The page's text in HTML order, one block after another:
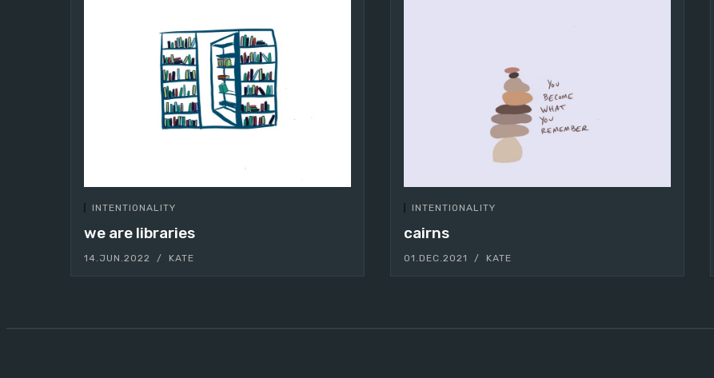
INTENTIONALITY
we are libraries
14.JUN.2022 KATE
INTENTIONALITY
cairns
01.DEC.2021 KATE